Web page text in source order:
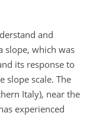
and
slope, which was
its response to
slope scale. The
Italy), near the
experienced